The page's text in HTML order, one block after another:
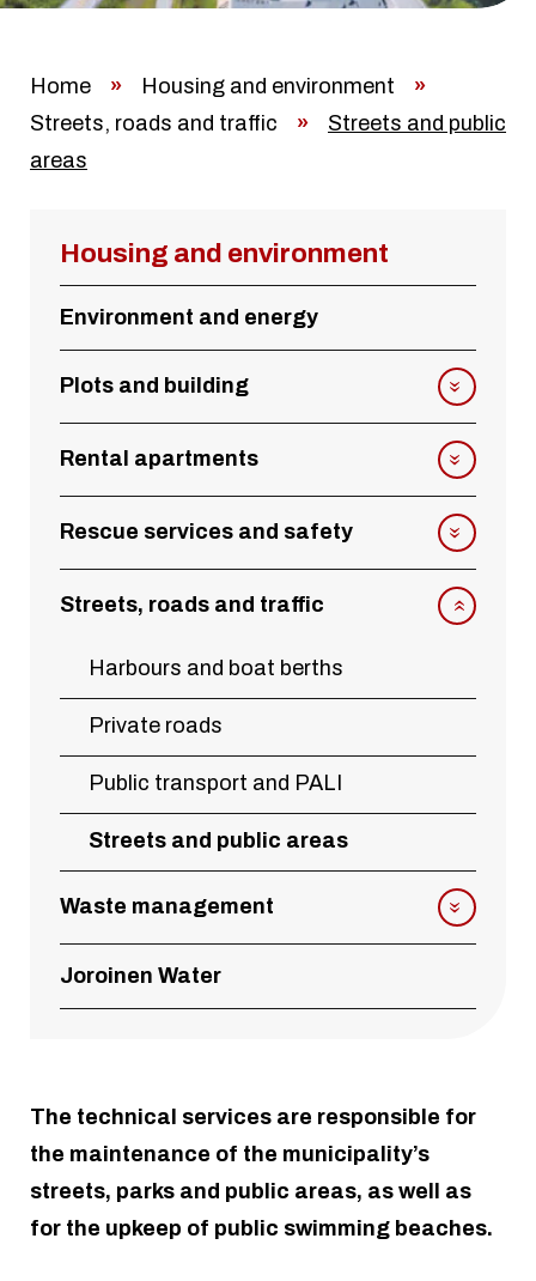
Home » Housing and environment
»
Streets, roads and traffic
»
Streets and public
areas
Housing and environment
Environment and energy
Plots and building
Rental apartments
Rescue services and safety
Streets, roads and traffic
Harbours and boat berths
Private roads
Public transport and PALI
Streets and public areas
Waste management
Joroinen Water
The technical services are responsible for
the maintenance of the municipality’s
streets, parks and public areas, as well as
for the upkeep of public swimming beaches.